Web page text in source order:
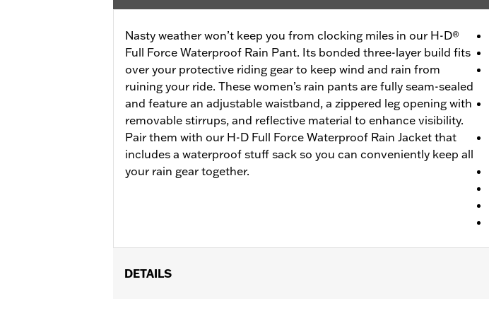
Nasty weather won’t keep you from clocking miles in our H-D®
Full Force Waterproof Rain Pant. Its bonded three-layer build fits
over your protective riding gear to keep wind and rain from
ruining your ride. These women’s rain pants are fully seam-sealed
and feature an adjustable waistband, a zippered leg opening with
removable stirrups, and reflective material to enhance visibility.
Pair them with our H-D Full Force Waterproof Rain Jacket that
includes a waterproof stuff sack so you can conveniently keep all
your rain gear together.
DETAILS